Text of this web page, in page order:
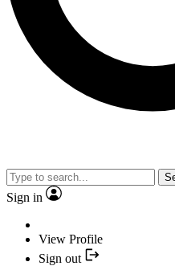
Sign in
View Profile
Sign out